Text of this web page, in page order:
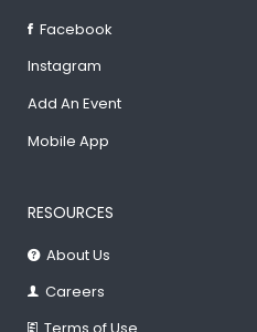
Facebook
Instagram
Add An Event
Mobile App
RESOURCES
About Us
Careers